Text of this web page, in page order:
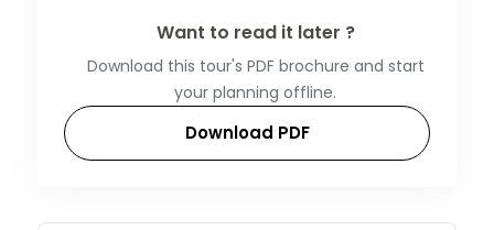
Want to read it later ?
Download this tour's PDF brochure and start
your planning offline.
Download PDF